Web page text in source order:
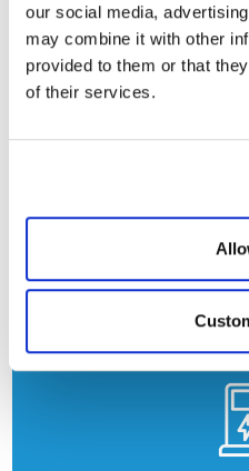
our social media,
may combine it with other
provided to them or that
of their services.
ENERGY
HEATING,